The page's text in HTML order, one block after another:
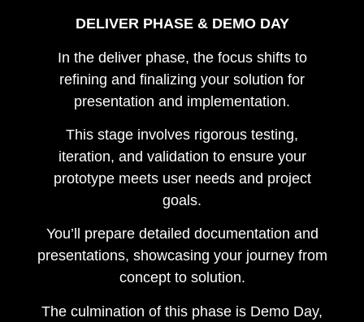
DELIVER PHASE & DEMO DAY
In the deliver phase, the focus shifts to
refining and finalizing your solution for
presentation and implementation.
This stage involves rigorous testing,
iteration, and validation to ensure your
prototype meets user needs and project
goals.
You’ll prepare detailed documentation and
presentations, showcasing your journey from
concept to solution.
The culmination of this phase is Demo Day,